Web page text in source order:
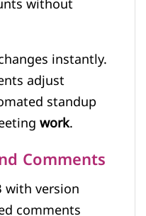
instantly.
adjust
standup
work.
Comments
version
comments